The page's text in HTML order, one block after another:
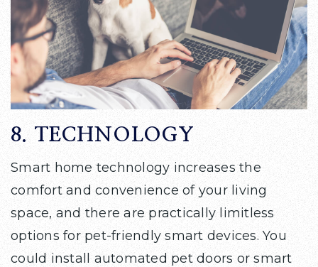
8. TECHNOLOGY
Smart home technology increases the
comfort and convenience of your living
space, and there are practically limitless
options for pet-friendly smart devices. You
could install automated pet doors or smart